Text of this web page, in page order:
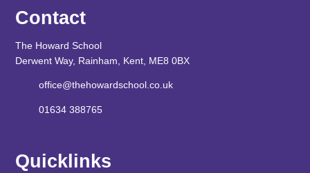
Contact
The Howard School
Derwent Way, Rainham, Kent, ME8 0BX
office@thehowardschool.co.uk
01634 388765
Quicklinks